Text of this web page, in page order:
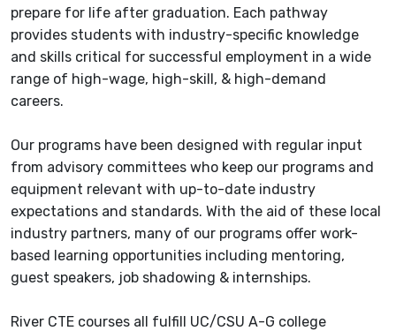
prepare for life after graduation. Each pathway
provides students with industry-specific knowledge
and skills critical for successful employment in a wide
range of high-wage, high-skill, & high-demand
careers.
Our programs have been designed with regular input
from advisory committees who keep our programs and
equipment relevant with up-to-date industry
expectations and standards. With the aid of these local
industry partners, many of our programs offer work-
based learning opportunities including mentoring,
guest speakers, job shadowing & internships.
River CTE courses all fulfill UC/CSU A-G college